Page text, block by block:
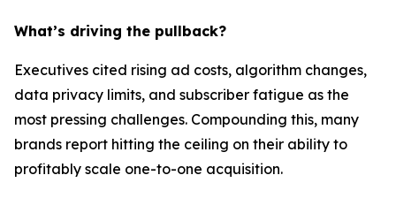
What’s driving the pullback?
Executives cited rising ad costs, algorithm changes,
data privacy limits, and subscriber fatigue as the
most pressing challenges. Compounding this, many
brands report hitting the ceiling on their ability to
profitably scale one-to-one acquisition.